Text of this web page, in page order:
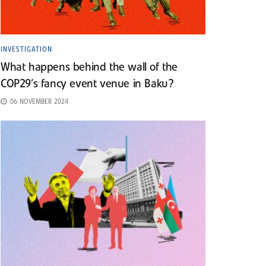
INVESTIGATION
What happens behind the wall of the
COP29’s fancy event venue in Baku?
06 NOVEMBER 2024